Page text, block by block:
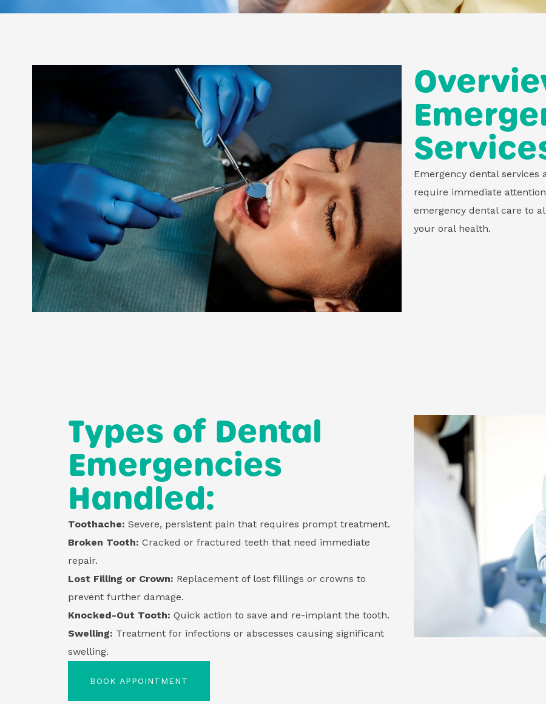
Emergency dental
require immediate
emergency dental care to
your oral health.
Types of Dental
Emergencies
Handled:
Toothache: Severe, persistent pain that requires prompt treatment.
Broken Tooth: Cracked or fractured teeth that need immediate
repair.
Lost Filling or Crown: Replacement of lost fillings or crowns to
prevent further damage.
Knocked-Out Tooth: Quick action to save and re-implant the tooth.
Swelling: Treatment for infections or abscesses causing significant
swelling.
BOOK APPOINTMENT